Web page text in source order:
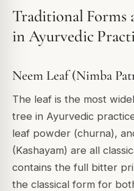
Traditional Forms
in Ayurvedic
Neem Leaf (Nimba
The leaf is the most
tree in Ayurvedic
leaf powder (churna),
(Kashayam) are all
contains the full bitter
the classical form for